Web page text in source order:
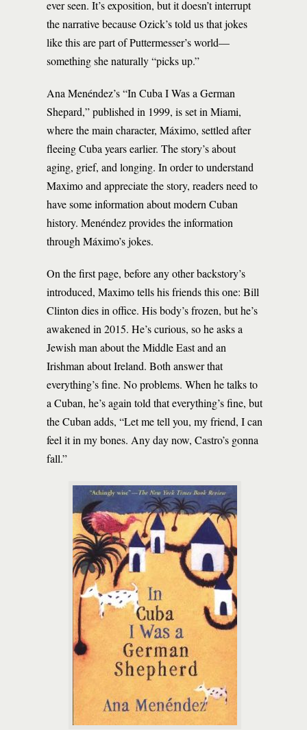
ever seen. It’s exposition, but it doesn’t interrupt
the narrative because Ozick’s told us that jokes
like this are part of Puttermesser’s world—
something she naturally “picks up.”
Ana Menéndez’s “In Cuba I Was a German
Shepard,” published in 1999, is set in Miami,
where the main character, Máximo, settled after
fleeing Cuba years earlier. The story’s about
aging, grief, and longing. In order to understand
Maximo and appreciate the story, readers need to
have some information about modern Cuban
history. Menéndez provides the information
through Máximo’s jokes.
On the first page, before any other backstory’s
introduced, Maximo tells his friends this one: Bill
Clinton dies in office. His body’s frozen, but he’s
awakened in 2015. He’s curious, so he asks a
Jewish man about the Middle East and an
Irishman about Ireland. Both answer that
everything’s fine. No problems. When he talks to
a Cuban, he’s again told that everything’s fine, but
the Cuban adds, “Let me tell you, my friend, I can
feel it in my bones. Any day now, Castro’s gonna
fall.”